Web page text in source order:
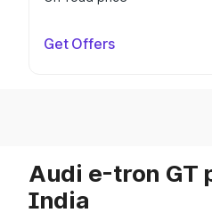
Get Offers
Audi e-tron GT
India